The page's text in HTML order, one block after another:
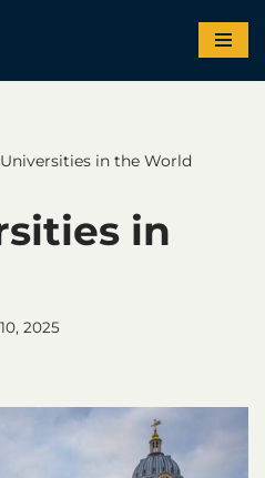
in the World
in
2025